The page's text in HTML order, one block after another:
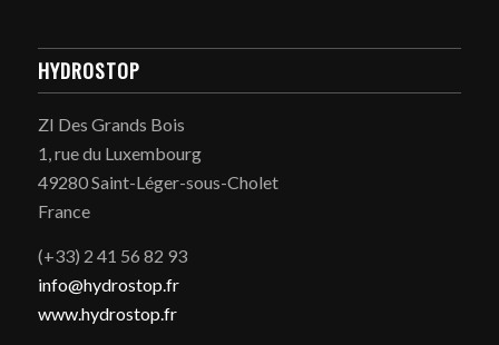
HYDROSTOP
ZI Des Grands Bois
1, rue du Luxembourg
49280 Saint-Léger-sous-Cholet
France
(+33) 2 41 56 82 93
info@hydrostop.fr
www.hydrostop.fr